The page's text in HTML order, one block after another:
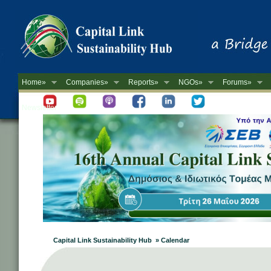
Home» Companies» Reports» NGOs» Forums»
Newsletter
Capital Link Sustainability Hub » Calendar